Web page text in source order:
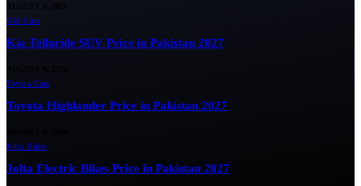
AUGUST 8, 2026
KIA Cars
Kia Telluride SUV Price in Pakistan 2027
Toyota Cars
Toyota Highlander Price in Pakistan 2027
Jolta Bikes
Jolta Electric Bikes Price in Pakistan 2027